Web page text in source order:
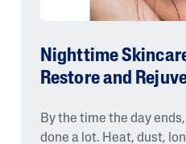
Nighttime
Restore and
By the time the day
done a lot. Heat, dust,